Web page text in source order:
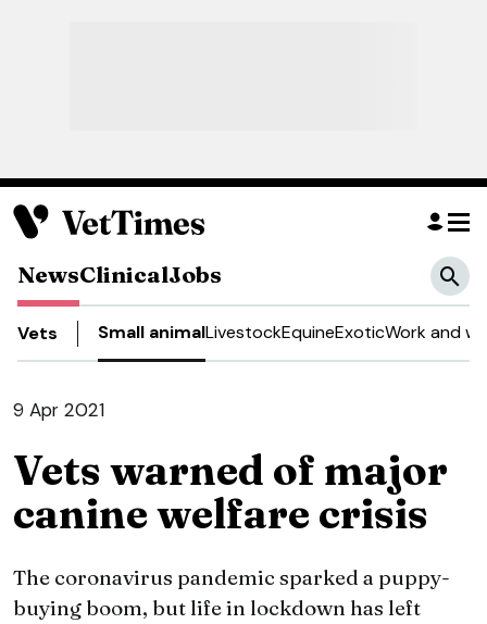
NewsClinicalJobs
Vets Small animalLivestockEquineExoticWork and
9 Apr 2021
Vets warned of major
canine welfare crisis
The coronavirus pandemic sparked a puppy-
buying boom, but life in lockdown has left